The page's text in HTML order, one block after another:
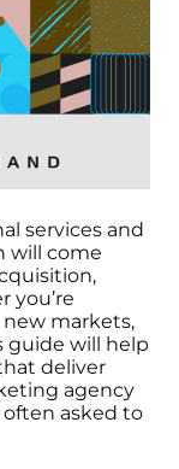
services and
will come
you’re
markets,
guide will help
deliver
agency
often asked to